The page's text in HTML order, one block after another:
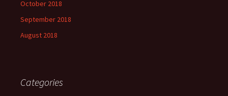
October 2018
September 2018
August 2018
Categories